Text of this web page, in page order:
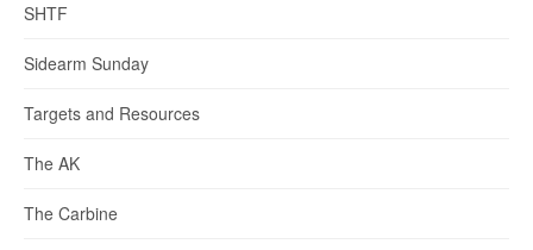
SHTF
Sidearm Sunday
Targets and Resources
The AK
The Carbine